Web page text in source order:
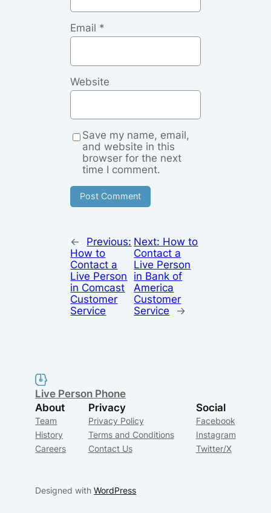
Email *
Website
Save my name, email,
and website in this
browser for the next
time I comment.
←
Previous:
How to
Contact a
Live Person
in Comcast
Customer
Service
Next: How to
Contact a
Live Person
in Bank of
America
Customer
Service
→
Live Person Phone
About
Team
History
Careers
Privacy
Privacy Policy
Terms and Conditions
Contact Us
Social
Facebook
Instagram
Twitter/X
Designed withWordPress